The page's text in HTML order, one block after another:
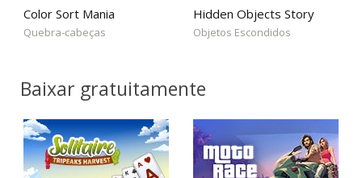
Color Sort Mania
Quebra-cabeças
Hidden Objects Story
Objetos Escondidos
Baixar gratuitamente